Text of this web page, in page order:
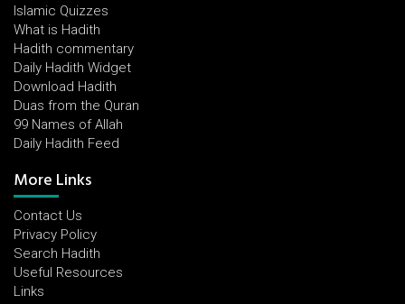
Islamic Quizzes
What is Hadith
Hadith commentary
Daily Hadith Widget
Download Hadith
Duas from the Quran
99 Names of Allah
Daily Hadith Feed
More Links
Contact Us
Privacy Policy
Search Hadith
Useful Resources
Links